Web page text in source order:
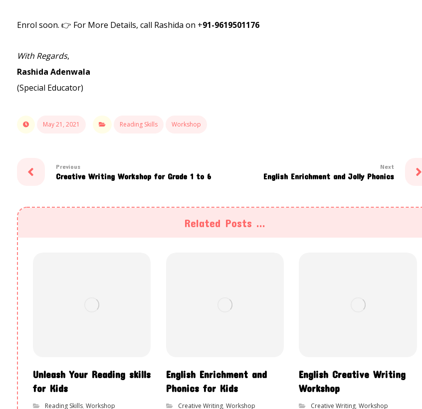
Enrol soon. 👉 For More Details, call Rashida on +91-9619501176
With Regards,
Rashida Adenwala
(Special Educator)
May 21, 2021 Reading Skills Workshop
Previous
Creative Writing Workshop for Grade 1 to 6
Next
English Enrichment and Jolly Phonics
Related Posts ...
Unleash Your Reading skills
for Kids
Reading Skills, Workshop
English Enrichment and
Phonics for Kids
Creative Writing, Workshop
English Creative Writing
Workshop
Creative Writing,Workshop